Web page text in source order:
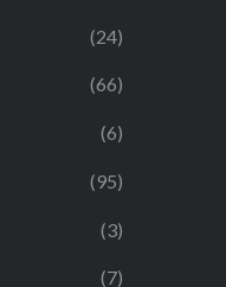
(24)
(66)
(6)
(95)
(3)
(7)